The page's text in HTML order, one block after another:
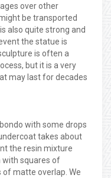
over other
be transported
also quite strong and
the statue is
is often a
but it is a very
may last for decades
with some drops
takes about
the resin mixture
with squares of
matte overlap. We